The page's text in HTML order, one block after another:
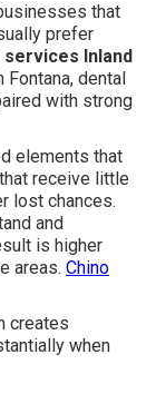
that
prefer
services Inland
dental
with strong
elements that
receive little
lost chances.
and
is higher
areas. Chino
creates
when